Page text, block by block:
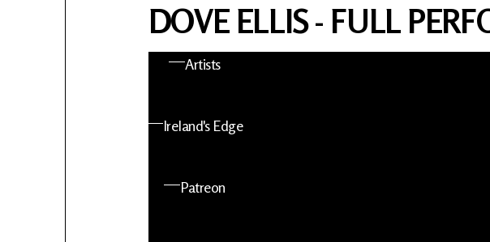
Artists
Ireland's Edge
Patreon
DOVE ELLIS - FULL